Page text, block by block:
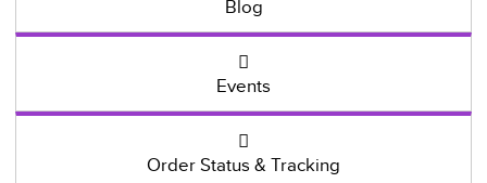
Blog
Events
Order Status & Tracking